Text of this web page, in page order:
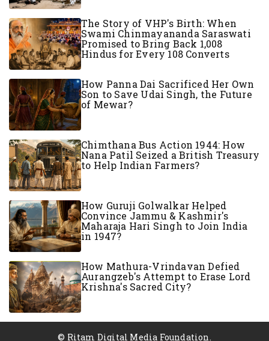
The Story of VHP's Birth: When
Swami Chinmayananda Saraswati
Promised to Bring Back 1,008
Hindus for Every 108 Converts
How Panna Dai Sacrificed Her Own
Son to Save Udai Singh, the Future
of Mewar?
Chimthana Bus Action 1944: How
Nana Patil Seized a British Treasury
to Help Indian Farmers?
How Guruji Golwalkar Helped
Convince Jammu & Kashmir's
Maharaja Hari Singh to Join India
in 1947?
How Mathura-Vrindavan Defied
Aurangzeb's Attempt to Erase Lord
Krishna's Sacred City?
© Ritam Digital Media Foundation.